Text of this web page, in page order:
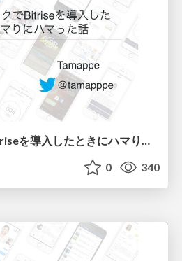
リモートワークでBitriseを導入したときにハマりにハマった話
0 340